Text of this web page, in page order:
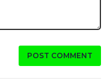
POST COMMENT